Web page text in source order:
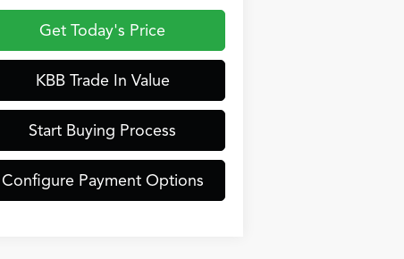
Get Today's Price
KBB Trade In Value
Start Buying Process
Configure Payment Options